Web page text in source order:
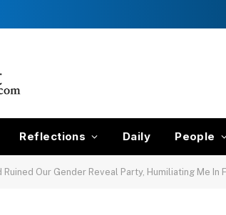
Reflections Daily People
Ruined Our Gender Reveal Party, Humiliating Me